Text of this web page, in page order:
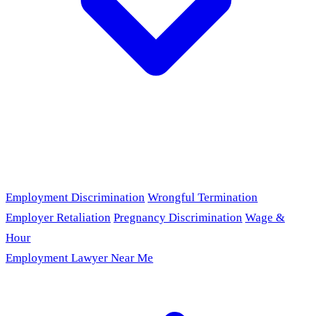
Employment Discrimination Wrongful Termination
Employer Retaliation Pregnancy Discrimination Wage &
Hour
Employment Lawyer Near Me